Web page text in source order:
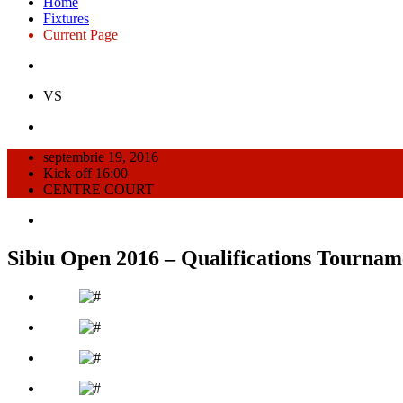
Fixtures
Current Page
VS
septembrie 19, 2016
Kick-off 16:00
CENTRE COURT
Sibiu Open 2016 – Qualifications